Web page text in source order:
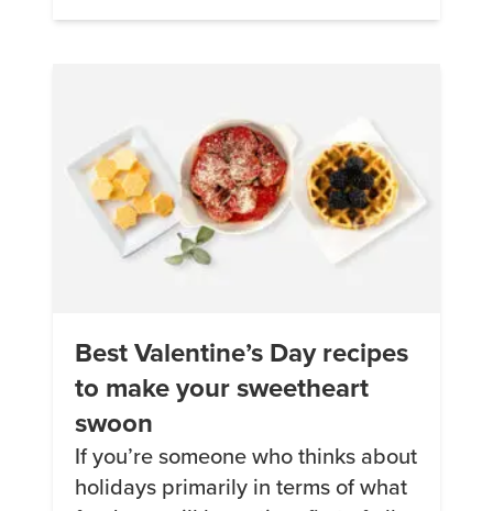
bigger. I did some research on the
Best Valentine’s Day recipes
to make your sweetheart
swoon
If you’re someone who thinks about
holidays primarily in terms of what